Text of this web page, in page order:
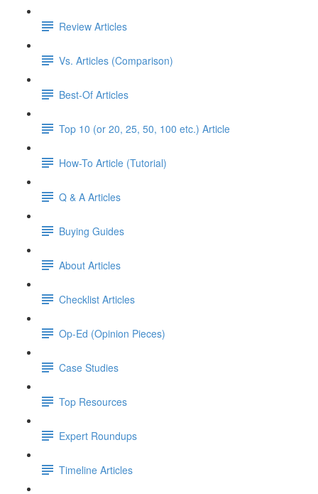
Review Articles
Vs. Articles (Comparison)
Best-Of Articles
Top 10 (or 20, 25, 50, 100 etc.) Article
How-To Article (Tutorial)
Q & A Articles
Buying Guides
About Articles
Checklist Articles
Op-Ed (Opinion Pieces)
Case Studies
Top Resources
Expert Roundups
Timeline Articles